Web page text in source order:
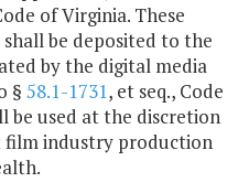
of Virginia. These
be deposited to the
by the digital media
§ 58.1-1731, et seq., Code
be used at the discretion
industry production